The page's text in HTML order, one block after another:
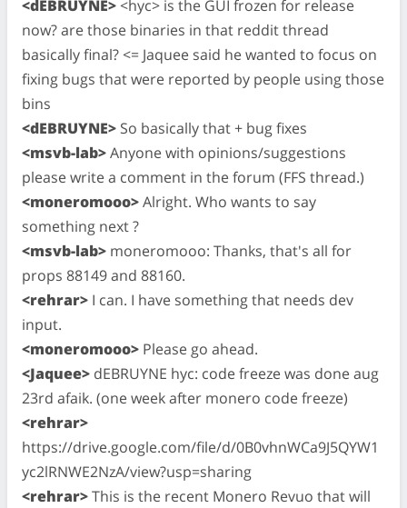
<dEBRUYNE><hyc> is the GUI frozen for release
now? are those binaries in that reddit thread
basically final? <= Jaquee said he wanted to focus on
fixing bugs that were reported by people using those
bins
<dEBRUYNE> So basically that + bug fixes
<msvb-lab>Anyone with opinions/suggestions
please write a comment in the forum (FFS thread.)
<moneromooo>Alright. Who wants to say
something next ?
<msvb-lab> moneromooo: Thanks, that's all for
props 88149 and 88160.
<rehrar> I can. I have something that needs dev
input.
<moneromooo> Please go ahead.
<Jaquee> dEBRUYNE hyc: code freeze was done aug
23rd afaik. (one week after monero code freeze)
<rehrar>
https://drive.google.com/file/d/0B0vhnWCa9J5QYW1
yc2lRNWE2NzA/view?usp=sharing
<rehrar>This is the recent Monero Revuo that will